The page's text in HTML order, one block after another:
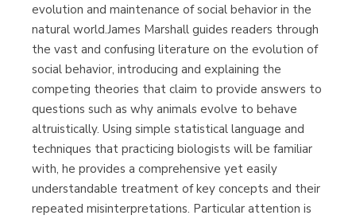
evolution and maintenance of social behavior in the
natural world.James Marshall guides readers through
the vast and confusing literature on the evolution of
social behavior, introducing and explaining the
competing theories that claim to provide answers to
questions such as why animals evolve to behave
altruistically. Using simple statistical language and
techniques that practicing biologists will be familiar
with, he provides a comprehensive yet easily
understandable treatment of key concepts and their
repeated misinterpretations. Particular attention is